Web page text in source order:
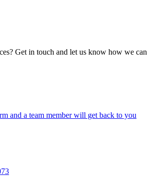
Get in touch and let us know how we can
and a team member will get back to you